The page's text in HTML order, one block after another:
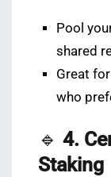
Pool
shared
Great
who
🔹 4.
Staking